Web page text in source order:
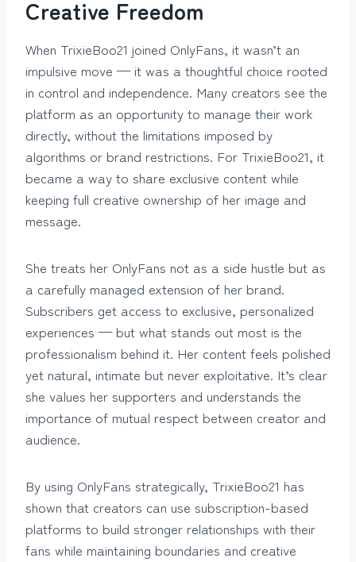
Creative Freedom
When TrixieBoo21 joined OnlyFans, it wasn’t an
impulsive move — it was a thoughtful choice rooted
in control and independence. Many creators see the
platform as an opportunity to manage their work
directly, without the limitations imposed by
algorithms or brand restrictions. For TrixieBoo21, it
became a way to share exclusive content while
keeping full creative ownership of her image and
message.
She treats her OnlyFans not as a side hustle but as
a carefully managed extension of her brand.
Subscribers get access to exclusive, personalized
experiences — but what stands out most is the
professionalism behind it. Her content feels polished
yet natural, intimate but never exploitative. It’s clear
she values her supporters and understands the
importance of mutual respect between creator and
audience.
By using OnlyFans strategically, TrixieBoo21 has
shown that creators can use subscription-based
platforms to build stronger relationships with their
fans while maintaining boundaries and creative